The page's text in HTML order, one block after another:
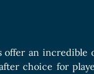
offer an
choice for